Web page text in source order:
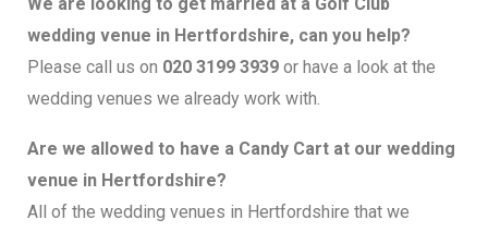
wedding venue in Hertfordshire, can you help?
Please call us on 020 3199 3939 or have a look at the
wedding venues we already work with.
Are we allowed to have a Candy Cart at our wedding
venue in Hertfordshire?
All of the wedding venues in Hertfordshire that we